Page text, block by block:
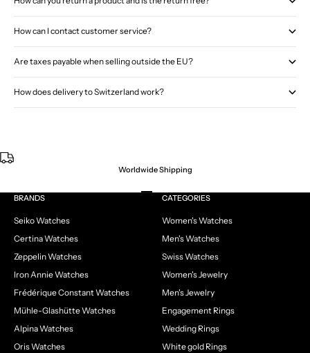
How can I contact customer service?
Are taxes payable when selling outside the EU?
How does delivery to Switzerland work?
Worldwide Shipping
Go to item 1
Go to item 2
Go to item 3
Go to item 4
BRANDS
Seiko Watches
Certina Watches
Zeppelin Watches
Iron Annie Watches
Frédérique Constant Watches
Mühle-Glashütte Watches
Alpina Watches
Oris Watches
CATEGORIES
Women's Watches
Men's Watches
Swiss Watches
Women's Jewelry
Men's Jewelry
Engagement Rings
Wedding Rings
White gold Rings